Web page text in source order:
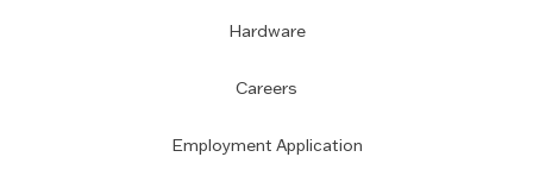
Hardware
Careers
Employment Application